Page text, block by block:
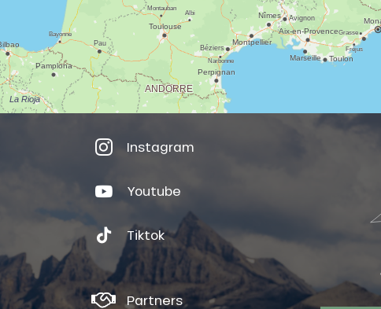
Instagram
Youtube
Tiktok
Partners